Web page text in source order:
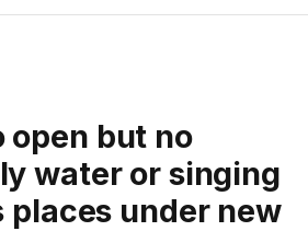
open but no
water or singing
places under new